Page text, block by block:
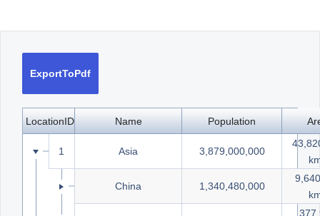
ExportToPdf
LocationID Name Population
1 Asia 3,879,000,000
China 1,340,480,000